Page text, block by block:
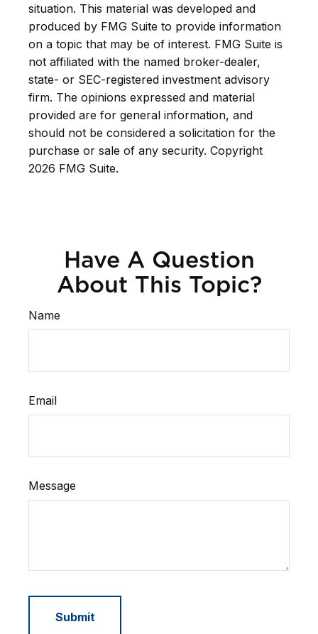
situation. This material was developed and
produced by FMG Suite to provide information
on a topic that may be of interest. FMG Suite is
not affiliated with the named broker-dealer,
state- or SEC-registered investment advisory
firm. The opinions expressed and material
provided are for general information, and
should not be considered a solicitation for the
purchase or sale of any security. Copyright
2026 FMG Suite.
Have A Question
About This Topic?
Name
Email
Message